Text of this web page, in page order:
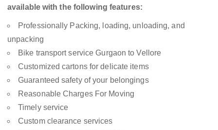
available with the following features:
Professionally Packing, loading, unloading, and
unpacking
Bike transport service Gurgaon to Vellore
Customized cartons for delicate items
Guaranteed safety of your belongings
Reasonable Charges For Moving
Timely service
Custom clearance services